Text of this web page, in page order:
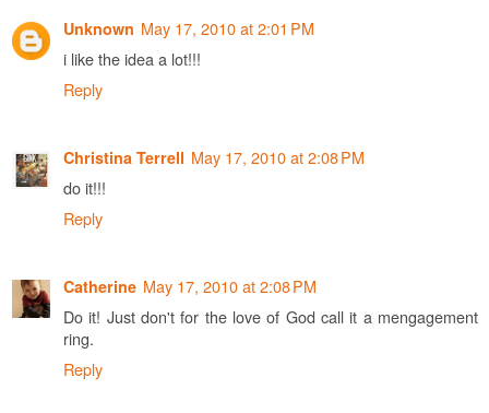
Unknown May 17, 2010 at 2:01 PM
i like the idea a lot!!!
Reply
Christina Terrell May 17, 2010 at 2:08 PM
do it!!!
Reply
Catherine May 17, 2010 at 2:08 PM
Do it! Just don't for the love of God call it a mengagement
ring.
Reply